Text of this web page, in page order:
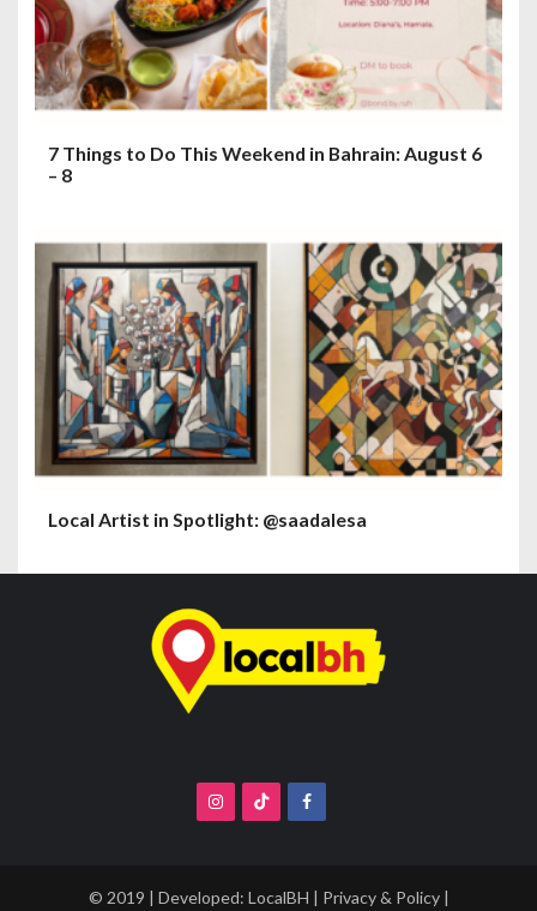
7 Things to Do This Weekend in Bahrain: August 6
– 8
Local Artist in Spotlight: @saadalesa
© 2019 | Developed: LocalBH | Privacy & Policy|